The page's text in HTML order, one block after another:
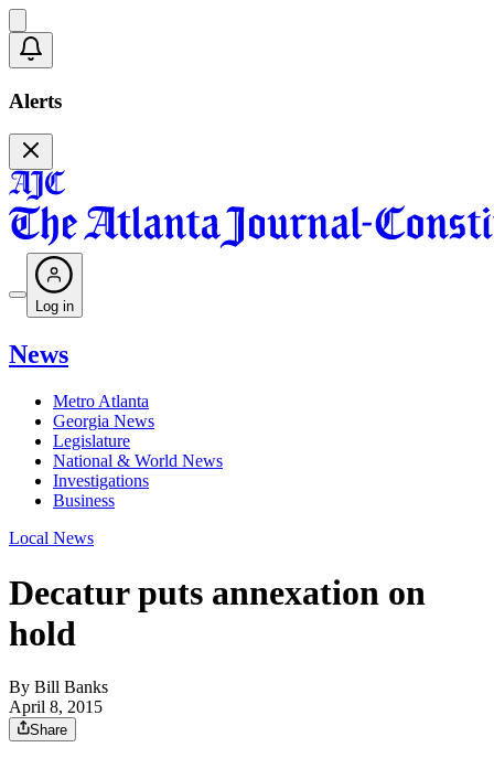
Alerts
Log in
News
Metro Atlanta
Georgia News
Legislature
National & World News
Investigations
Business
Local News
Decatur puts annexation on
hold
By Bill Banks
April 8, 2015
Share